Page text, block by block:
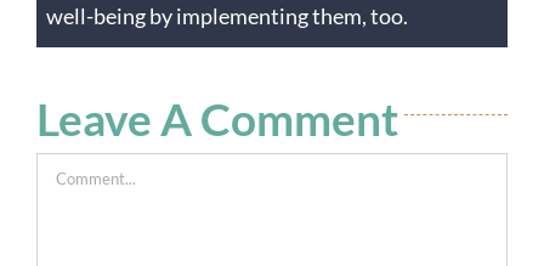
well-being by implementing them, too.
Leave A Comment
Comment